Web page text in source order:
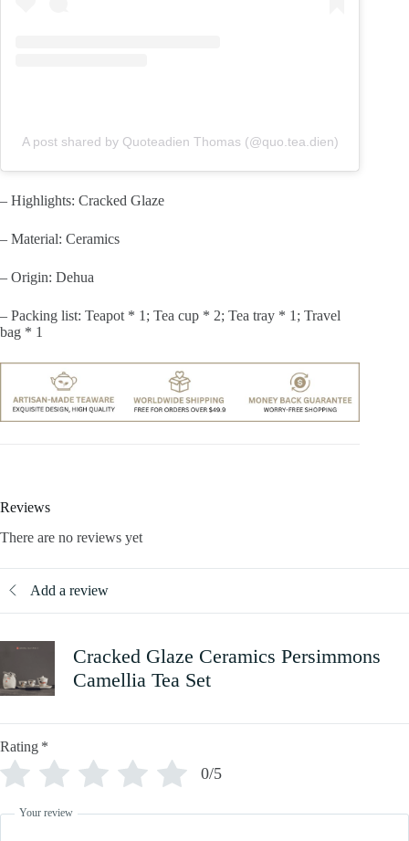
A post shared by Quoteadien Thomas (@quo.tea.dien)
– Highlights: Cracked Glaze
– Material: Ceramics
– Origin: Dehua
– Packing list: Teapot * 1; Tea cup * 2; Tea tray * 1; Travel
bag * 1
Reviews
There are no reviews yet
Add a review
Cracked Glaze Ceramics Persimmons
Camellia Tea Set
Rating *
0/5
Your review